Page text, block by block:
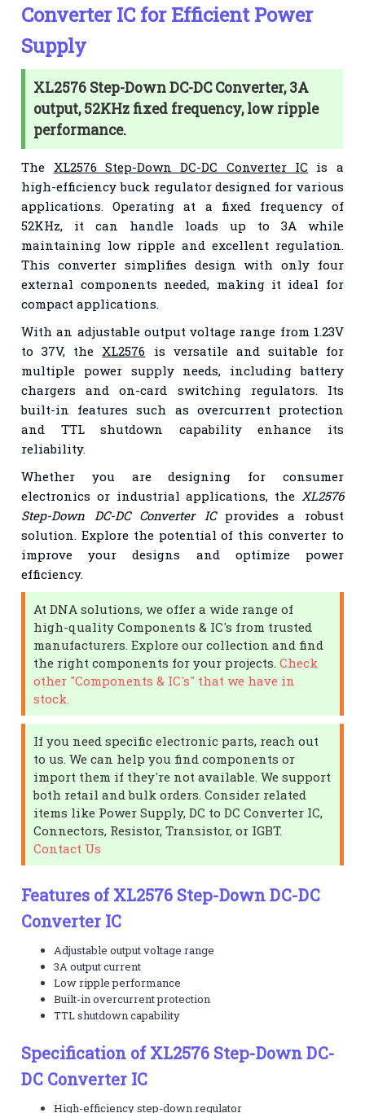
Converter IC for Efficient Power
Supply
XL2576 Step-Down DC-DC Converter, 3A
output, 52KHz fixed frequency, low ripple
performance.
The XL2576 Step-Down DC-DC Converter IC is a
high-efficiency buck regulator designed for various
applications. Operating at a fixed frequency of
52KHz, it can handle loads up to 3A while
maintaining low ripple and excellent regulation.
This converter simplifies design with only four
external components needed, making it ideal for
compact applications.
With an adjustable output voltage range from 1.23V
to 37V, the XL2576 is versatile and suitable for
multiple power supply needs, including battery
chargers and on-card switching regulators. Its
built-in features such as overcurrent protection
and TTL shutdown capability enhance its
reliability.
Whether you are designing for consumer
electronics or industrial applications, the XL2576
Step-Down DC-DC Converter ICprovides a robust
solution. Explore the potential of this converter to
improve your designs and optimize power
efficiency.
At DNA solutions, we offer a wide range of
high-quality Components & IC's from trusted
manufacturers. Explore our collection and find
the right components for your projects.Check
other "Components & IC's" that we have in
stock.
If you need specific electronic parts, reach out
to us. We can help you find components or
import them if they're not available. We support
both retail and bulk orders. Consider related
items like Power Supply, DC to DC Converter IC,
Connectors, Resistor, Transistor, or IGBT.
Contact Us
Features of XL2576 Step-Down DC-DC
Converter IC
Adjustable output voltage range
3A output current
Low ripple performance
Built-in overcurrent protection
TTL shutdown capability
Specification of XL2576 Step-Down DC-
DC Converter IC
High-efficiency step-down regulator